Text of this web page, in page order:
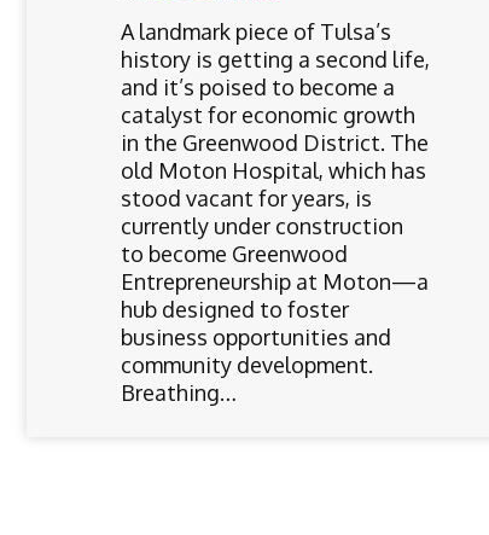
A landmark piece of Tulsa’s
history is getting a second life,
and it’s poised to become a
catalyst for economic growth
in the Greenwood District. The
old Moton Hospital, which has
stood vacant for years, is
currently under construction
to become Greenwood
Entrepreneurship at Moton—a
hub designed to foster
business opportunities and
community development.
Breathing…